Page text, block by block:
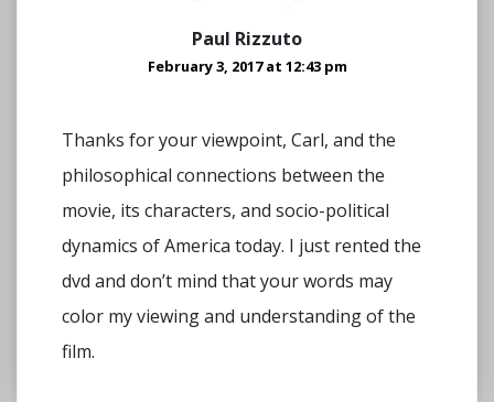
Paul Rizzuto
February 3, 2017 at 12:43 pm
Thanks for your viewpoint, Carl, and the
philosophical connections between the
movie, its characters, and socio-political
dynamics of America today. I just rented the
dvd and don’t mind that your words may
color my viewing and understanding of the
film.